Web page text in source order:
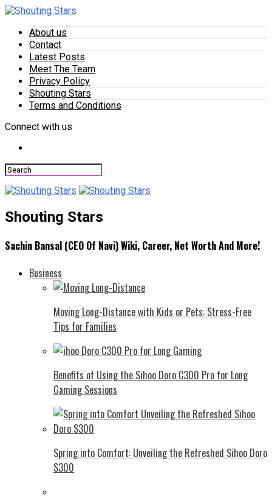
About us
Contact
Latest Posts
Meet The Team
Privacy Policy
Shouting Stars
Terms and Conditions
Connect with us
Shouting Stars
Sachin Bansal (CEO Of Navi) Wiki, Career, Net Worth And More!
Business
Moving Long-Distance with Kids or Pets: Stress-Free
Tips for Families
Benefits of Using the Sihoo Doro C300 Pro for Long
Gaming Sessions
Spring into Comfort: Unveiling the Refreshed Sihoo Doro
S300